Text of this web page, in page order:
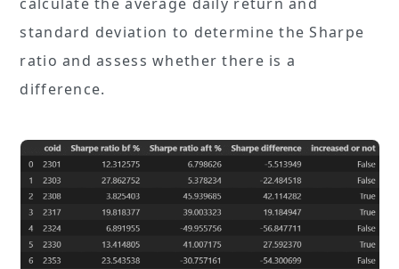
standard deviation to determine the Sharpe
ratio and assess whether there is a
difference.